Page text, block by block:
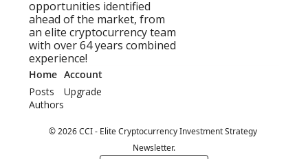
opportunities identified
ahead of the market, from
an elite cryptocurrency team
with over 64 years combined
experience!
Home
Posts
Authors
Account
Upgrade
© 2026 CCI - Elite Cryptocurrency Investment Strategy
Newsletter.